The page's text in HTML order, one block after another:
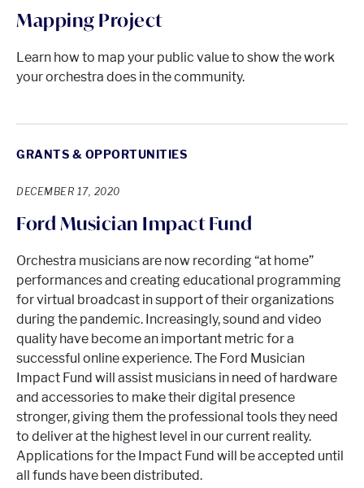
Mapping Project
Learn how to map your public value to show the work
your orchestra does in the community.
GRANTS & OPPORTUNITIES
DECEMBER 17, 2020
Ford Musician Impact Fund
Orchestra musicians are now recording “at home”
performances and creating educational programming
for virtual broadcast in support of their organizations
during the pandemic. Increasingly, sound and video
quality have become an important metric for a
successful online experience. The Ford Musician
Impact Fund will assist musicians in need of hardware
and accessories to make their digital presence
stronger, giving them the professional tools they need
to deliver at the highest level in our current reality.
Applications for the Impact Fund will be accepted until
all funds have been distributed.